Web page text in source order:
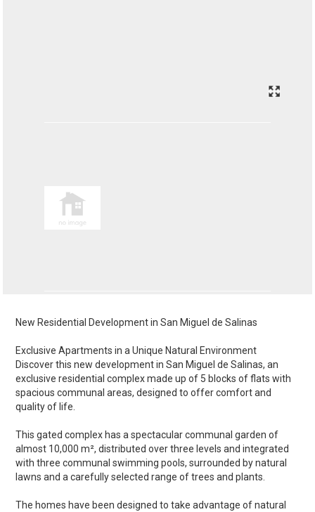
New Residential Development in San Miguel de Salinas
Exclusive Apartments in a Unique Natural Environment
Discover this new development in San Miguel de Salinas, an
exclusive residential complex made up of 5 blocks of flats with
spacious communal areas, designed to offer comfort and
quality of life.
This gated complex has a spectacular communal garden of
almost 10,000 m², distributed over three levels and integrated
with three communal swimming pools, surrounded by natural
lawns and a carefully selected range of trees and plants.
The homes have been designed to take advantage of natural